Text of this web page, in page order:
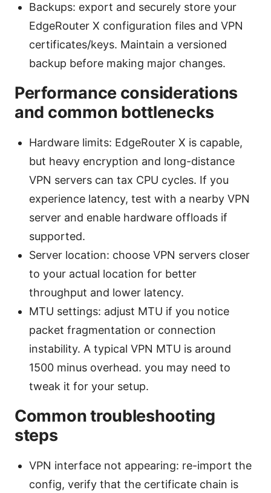
Backups: export and securely store your
EdgeRouter X configuration files and VPN
certificates/keys. Maintain a versioned
backup before making major changes.
Performance considerations
and common bottlenecks
Hardware limits: EdgeRouter X is capable,
but heavy encryption and long-distance
VPN servers can tax CPU cycles. If you
experience latency, test with a nearby VPN
server and enable hardware offloads if
supported.
Server location: choose VPN servers closer
to your actual location for better
throughput and lower latency.
MTU settings: adjust MTU if you notice
packet fragmentation or connection
instability. A typical VPN MTU is around
1500 minus overhead. you may need to
tweak it for your setup.
Common troubleshooting
steps
VPN interface not appearing: re-import the
config, verify that the certificate chain is